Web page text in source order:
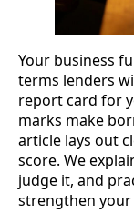
Your business
terms lenders
report card for
marks make
article lays out
score. We
judge it, and
strengthen